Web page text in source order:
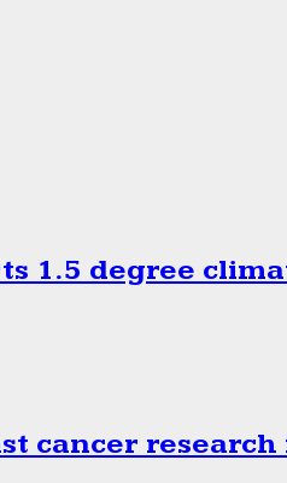
1.5 degree
cancer